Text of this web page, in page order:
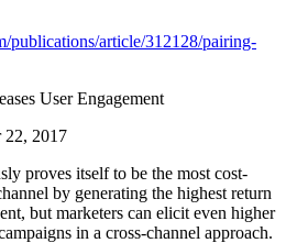
publications/article/312128/pairing-
User Engagement
22, 2017
proves itself to be the most cost-
by generating the highest return
but marketers can elicit even higher
in a cross-channel approach.